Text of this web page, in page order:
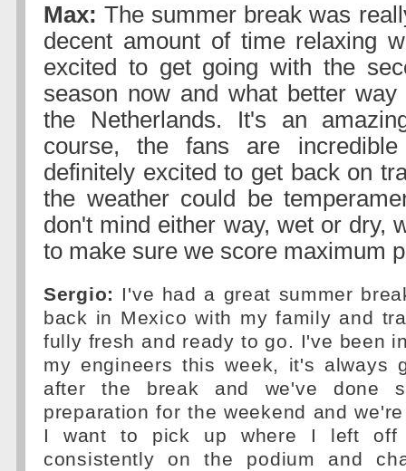
Max: The summer break was
decent amount of time relaxing
excited to get going with the
season now and what better
the Netherlands. It's an
course, the fans are
definitely excited to get back on
the weather could be
don't mind either way, wet or dry,
to make sure we score maximum
Sergio: I've had a great summer
back in Mexico with my family and
fully fresh and ready to go. I've been
my engineers this week, it's always
after the break and we've done
preparation for the weekend and
I want to pick up where I left
consistently on the podium and